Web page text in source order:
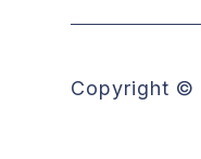
Copyright ©